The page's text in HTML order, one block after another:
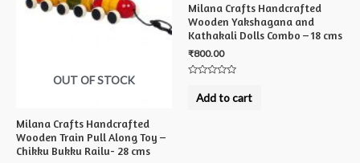
OUT OF STOCK
Milana Crafts Handcrafted
Wooden Train Pull Along Toy –
Chikku Bukku Railu- 28 cms
Milana Crafts Handcrafted
Wooden Yakshagana and
Kathakali Dolls Combo – 18 cms
₹800.00
outAdd to cart